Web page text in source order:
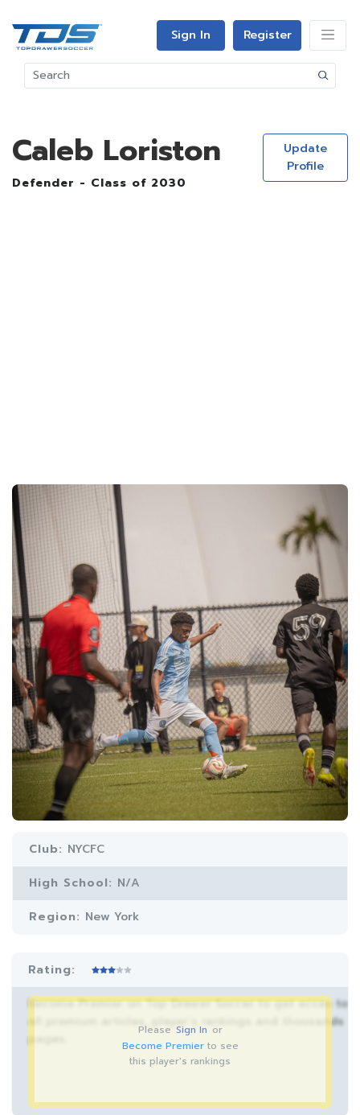
Sign In Register
Caleb Loriston
Defender - Class of 2030
Update
Profile
Club: NYCFC
High School: N/A
Region: New York
Rating:
Become Premier on Top Drawer Soccer to get acces to
all premium articles, player’s rankings and thousands
Please Sign In or
Become Premierto see
this player's rankings